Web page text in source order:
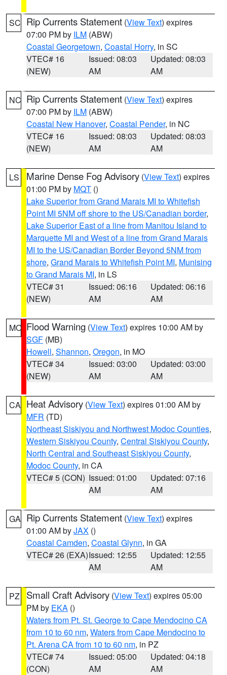
SC Rip Currents Statement (View Text) expires
07:00 PM by ILM (ABW)
Coastal Georgetown, Coastal Horry, in SC
VTEC# 16
(NEW)
Issued: 08:03
AM
Updated: 08:03
AM
NC Rip Currents Statement (View Text) expires
07:00 PM by ILM (ABW)
Coastal New Hanover, Coastal Pender, in NC
VTEC# 16
(NEW)
Issued: 08:03
AM
Updated: 08:03
AM
LS Marine Dense Fog Advisory (View Text) expires
01:00 PM by MQT ()
Lake Superior from Grand Marais MI to Whitefish
Point MI 5NM off shore to the US/Canadian border,
Lake Superior East of a line from Manitou Island to
Marquette MI and West of a line from Grand Marais
MI to the US/Canadian Border Beyond 5NM from
shore, Grand Marais to Whitefish Point MI, Munising
to Grand Marais MI, in LS
VTEC# 31
(NEW)
Issued: 06:16
AM
Updated: 06:16
AM
MO Flood Warning (View Text) expires 10:00 AM by
SGF (MB)
Howell, Shannon, Oregon, in MO
VTEC# 34
(NEW)
Issued: 03:00
AM
Updated: 03:00
AM
CA Heat Advisory (View Text) expires 01:00 AM by
MFR (TD)
Northeast Siskiyou and Northwest Modoc Counties,
Western Siskiyou County, Central Siskiyou County,
North Central and Southeast Siskiyou County,
Modoc County, in CA
VTEC# 5 (CON) Issued: 01:00
AM
Updated: 07:16
AM
GA Rip Currents Statement (View Text) expires
01:00 AM byJAX ()
Coastal Camden, Coastal Glynn, in GA
VTEC# 26 (EXA)Issued: 12:55
AM
Updated: 12:55
AM
PZ Small Craft Advisory (View Text) expires 05:00
PM by EKA ()
Waters from Pt. St. George to Cape Mendocino CA
from 10 to 60 nm, Waters from Cape Mendocino to
Pt. Arena CA from 10 to 60 nm, in PZ
VTEC# 74
(CON)
Issued: 05:00
AM
Updated: 04:18
AM